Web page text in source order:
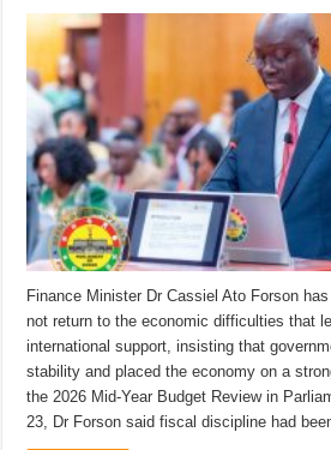
Finance Minister Dr Cassiel Ato Forson
not return to the economic difficulties that
international support, insisting that
stability and placed the economy on a
the 2026 Mid-Year Budget Review in
23, Dr Forson said fiscal discipline had